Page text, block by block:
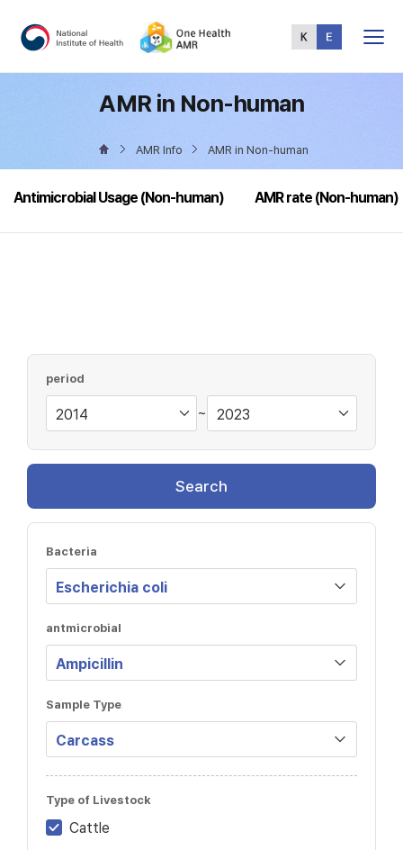
Menu
AMR in Non-human
AMR Info AMR in Non-human
Antimicrobial Usage (Non-human) AMR rate (Non-human)
period
~
Search
Bacteria
antmicrobial
Sample Type
Type of Livestock
Cattle